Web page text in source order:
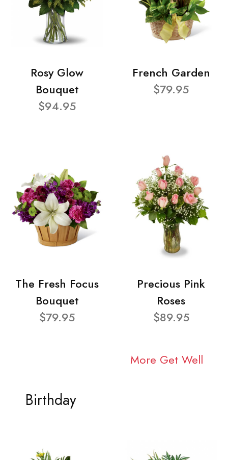
Rosy Glow
Bouquet
$94.95
French Garden
$79.95
The Fresh Focus
Bouquet
$79.95
Precious Pink
Roses
$89.95
More Get Well
Birthday